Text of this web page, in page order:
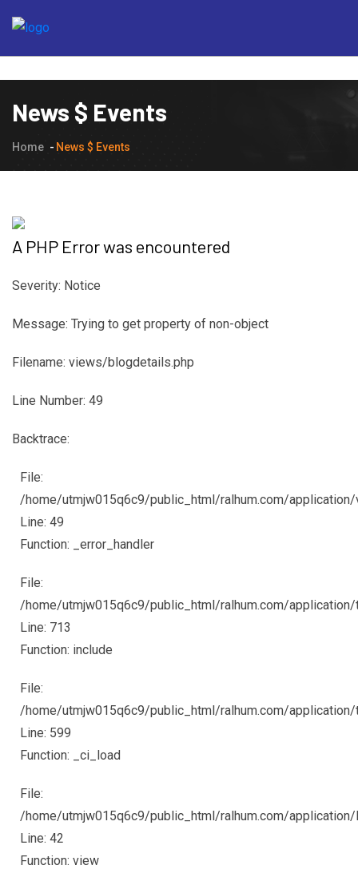
News $ Events
Home News $ Events
A PHP Error was encountered
Severity: Notice
Message: Trying to get property of non-object
Filename: views/blogdetails.php
Line Number: 49
Backtrace:
File:
/home/utmjw015q6c9/public_html/ralhum.com/
Line: 49
Function: _error_handler
File:
/home/utmjw015q6c9/public_html/ralhum.com/
Line: 713
Function: include
File:
/home/utmjw015q6c9/public_html/ralhum.com/
Line: 599
Function: _ci_load
File:
/home/utmjw015q6c9/public_html/ralhum.com/
Line: 42
Function: view